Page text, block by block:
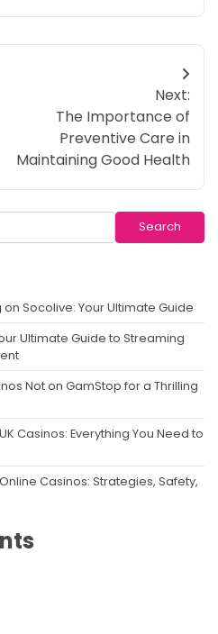
Next:
The Importance of
Preventive Care in
Maintaining Good Health
Search
Socolive: Your Ultimate Guide
Ultimate Guide to Streaming
Not on GamStop for a Thrilling
Casinos: Everything You Need to
Casinos: Strategies, Safety,